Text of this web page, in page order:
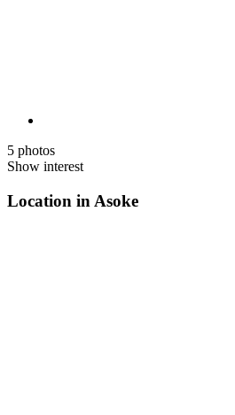
5 photos
Show interest
Location in Asoke